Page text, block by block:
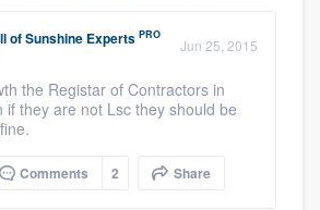
ofSunshine Experts PRO
Jun 25, 2015
the Registar of Contractors in
if they are not Lsc they should be
Comments 2 Share